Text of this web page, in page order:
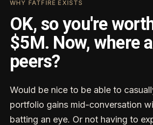
WHY FATFIRE EXISTS
OK, so you're
$5M. Now, where
peers?
Would be nice to be able to
portfolio gains mid-conversation
batting an eye. Or not having to